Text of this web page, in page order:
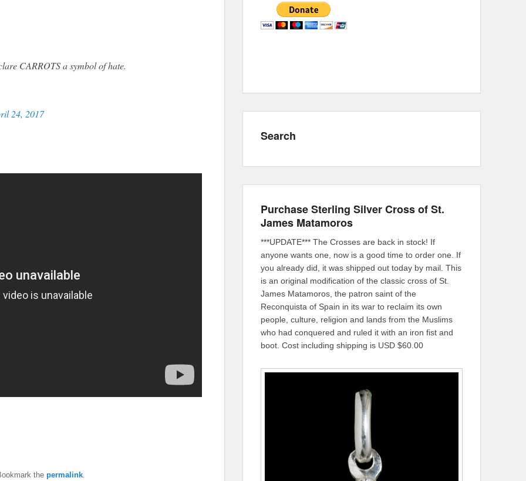
CARROTS a symbol of hate.
24, 2017
the permalink
Search
Purchase Sterling Silver Cross of St.
James Matamoros
***UPDATE*** The Crosses are back in stock! If
anyone wants one, now is a good time to order one. If
you already did, it was shipped out today by mail. This
is an original modification of the classic cross of St.
James Matamoros, the patron saint of the
Reconquista of Spain in its war to reclaim its own
people, culture, religion and lands from the Muslims
who had conquered and ruled it with an iron fist and
boot. Cost including shipping is USD $60.00